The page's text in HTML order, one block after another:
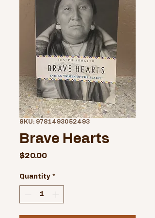
SKU: 9781493052493
Brave Hearts
$20.00Price
Quantity *